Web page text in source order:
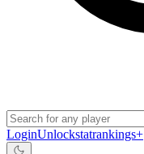
LoginUnlockstatrankings+